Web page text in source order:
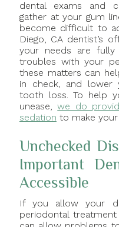
dental exams and
gather at your gum
become difficult to
Diego, CA dentist’s
your needs are fully
troubles with your
these matters can
in check, and lower
tooth loss. To help
unease,we do
sedation to make
Unchecked
Important
Accessible
If you allow your
periodontal